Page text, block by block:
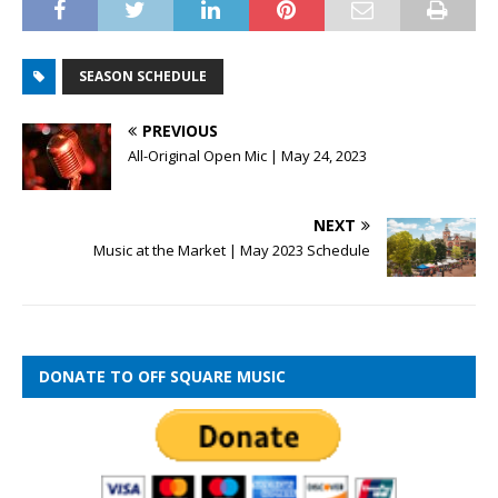
SEASON SCHEDULE
PREVIOUS
All-Original Open Mic | May 24, 2023
NEXT
Music at the Market | May 2023 Schedule
DONATE TO OFF SQUARE MUSIC